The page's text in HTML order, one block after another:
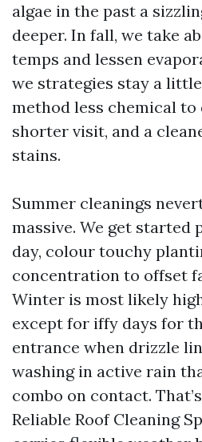
algae in the past a
deeper. In fall, we take
temps and lessen
we strategies stay a
method less chemical to
shorter visit, and a
stains.
Summer cleanings
massive. We get started
day, colour touchy
concentration to offset
Winter is most likely
except for iffy days for
entrance when drizzle
washing in active rain
combo on contact.
Reliable Roof Cleaning